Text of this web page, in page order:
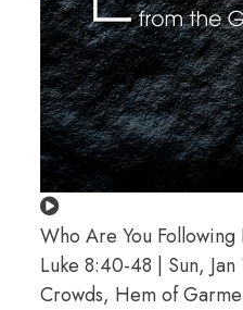
Who Are You
Luke 8:40-48 | Sun,
Crowds, Hem of